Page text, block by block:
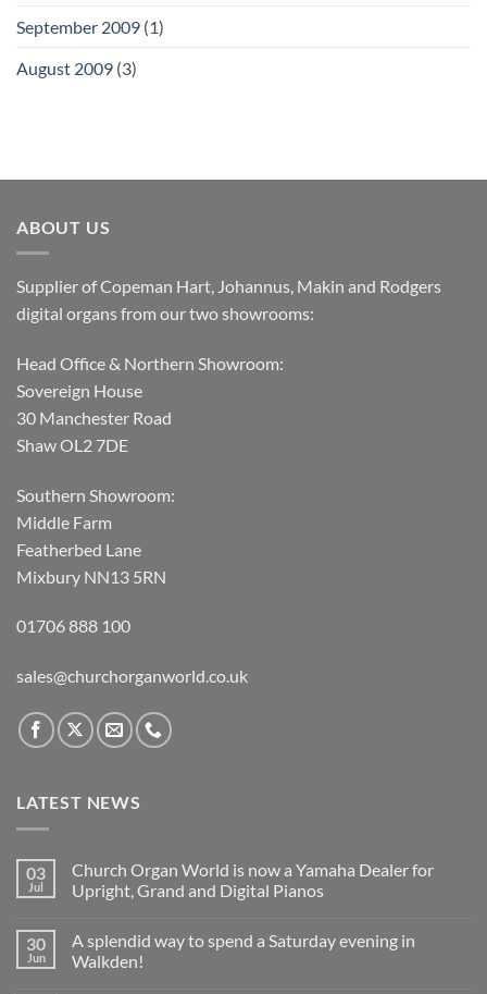
September 2009 (1)
August 2009 (3)
ABOUT US
Supplier of Copeman Hart, Johannus, Makin and Rodgers
digital organs from our two showrooms:
Head Office & Northern Showroom:
Sovereign House
30 Manchester Road
Shaw OL2 7DE
Southern Showroom:
Middle Farm
Featherbed Lane
Mixbury NN13 5RN
01706 888 100
sales@churchorganworld.co.uk
LATEST NEWS
03
Jul
Church Organ World is now a Yamaha Dealer for
Upright, Grand and Digital Pianos
on
Church
Organ
30
Jun
A splendid way to spend a Saturday evening in
Walkden!